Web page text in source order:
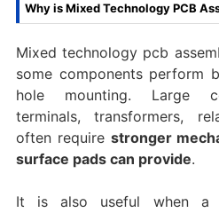
Why is Mixed Technology PCB
Mixed technology pcb
some components perform
hole mounting. Large
terminals, transformers,
often require stronger
surface pads can provide.
It is also useful when a